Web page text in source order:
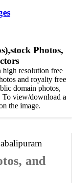
Photos,
resolution free
and royalty free
domain photos,
To view/download a
the image.
and